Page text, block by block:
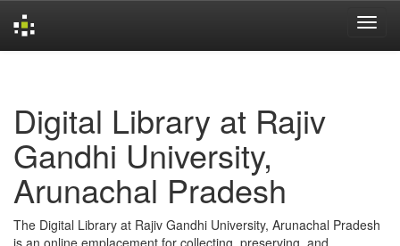
Digital Library at Rajiv
Gandhi University,
Arunachal Pradesh
The Digital Library at Rajiv Gandhi University, Arunachal Pradesh
is an online emplacement for collecting, preserving, and